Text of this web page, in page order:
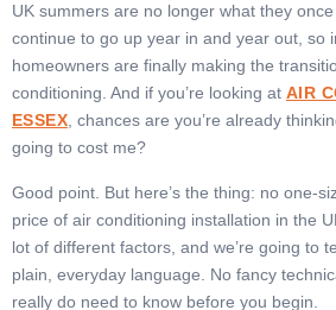
UK summers are no longer what they
continue to go up year in and year out, so
homeowners are finally making the
conditioning. And if you’re looking at AIR
ESSEX, chances are you’re already
going to cost me?
Good point. But here’s the thing: no one-
price of air conditioning installation in the
lot of different factors, and we’re going to
plain, everyday language. No fancy
really do need to know before you begin.